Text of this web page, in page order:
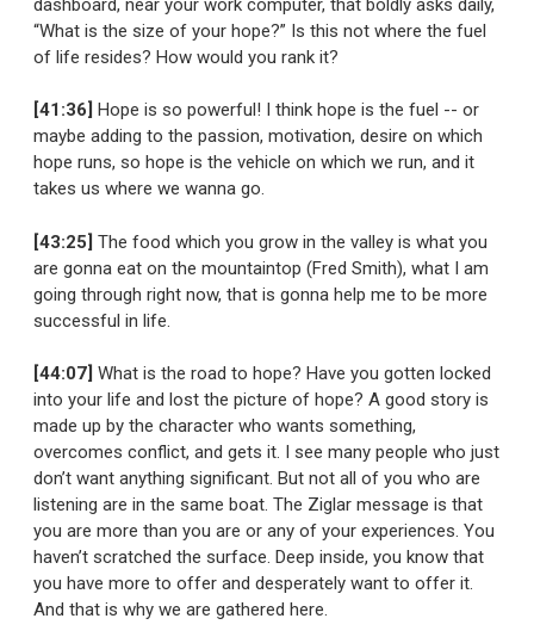
dashboard, near your work computer, that boldly asks daily,
“What is the size of your hope?” Is this not where the fuel
of life resides? How would you rank it?
[41:36]
Hope is so powerful! I think hope is the fuel -- or
maybe adding to the passion, motivation, desire on which
hope runs, so hope is the vehicle on which we run, and it
takes us where we wanna go.
[43:25] The food which you grow in the valley is what you
are gonna eat on the mountaintop (Fred Smith), what I am
going through right now, that is gonna help me to be more
successful in life.
[44:07] What is the road to hope? Have you gotten locked
into your life and lost the picture of hope? A good story is
made up by the character who wants something,
overcomes conflict, and gets it. I see many people who just
don’t want anything significant. But not all of you who are
listening are in the same boat. The Ziglar message is that
you are more than you are or any of your experiences. You
haven’t scratched the surface. Deep inside, you know that
you have more to offer and desperately want to offer it.
And that is why we are gathered here.